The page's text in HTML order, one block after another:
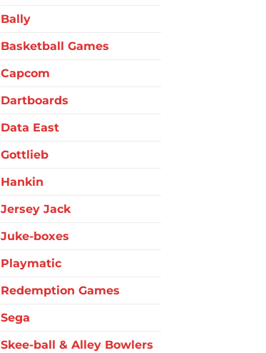
Bally
Basketball Games
Capcom
Dartboards
Data East
Gottlieb
Hankin
Jersey Jack
Juke-boxes
Playmatic
Redemption Games
Sega
Skee-ball & Alley Bowlers